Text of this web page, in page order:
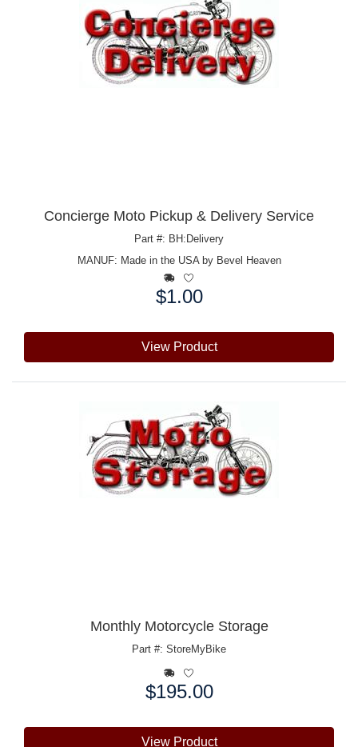
Concierge Moto Pickup & Delivery Service
Part #: BH:Delivery
MANUF: Made in the USA by Bevel Heaven
$1.00
View Product
Monthly Motorcycle Storage
Part #: StoreMyBike
$195.00
View Product